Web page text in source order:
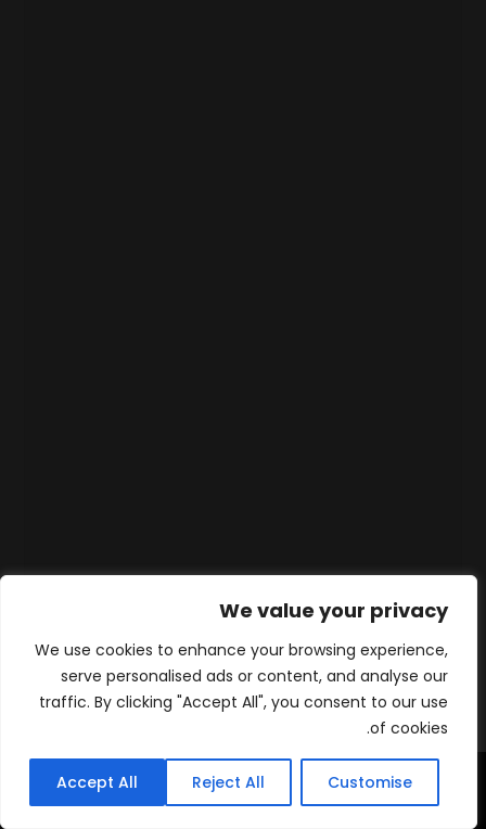
We value your privacy
We use cookies to enhance your browsing experience,
serve personalised ads or content, and analyse our
traffic. By clicking "Accept All", you consent to our use
of cookies.
Customise
Reject All
Accept All
الرئيسية المنتجات Contact
WhatsApp